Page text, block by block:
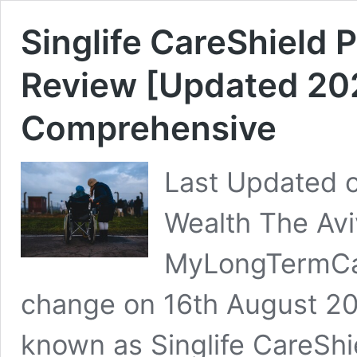
Singlife CareShield
Review [Updated
Comprehensive
Last Updated
Wealth The
change on 16th August
known as Singlife